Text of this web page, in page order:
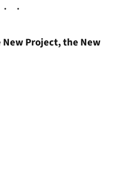
Project, the New